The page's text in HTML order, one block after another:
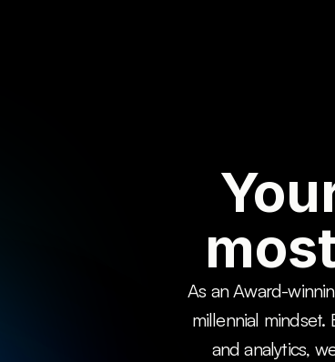
As an Award-
millennial mindset.
and analytics,